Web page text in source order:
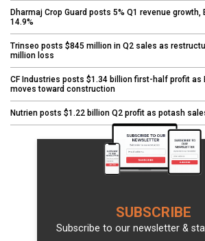
Dharmaj Crop Guard posts 5% Q1 revenue growth,
14.9%
Trinseo posts $845 million in Q2 sales as
million loss
CF Industries posts $1.34 billion first-half profit as
moves toward construction
Nutrien posts $1.22 billion Q2 profit as potash
SUBSCRIBE
Subscribe to our newsletter &